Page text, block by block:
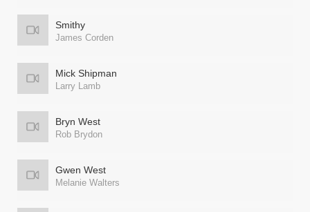
Smithy
James Corden
Mick Shipman
Larry Lamb
Bryn West
Rob Brydon
Gwen West
Melanie Walters